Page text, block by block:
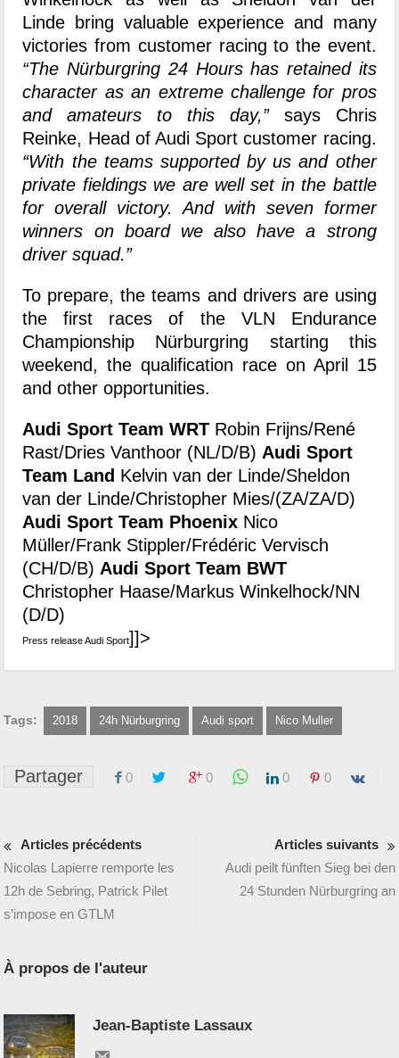
Linde bring valuable experience and many
victories from customer racing to the event.
“The Nürburgring 24 Hours has retained its
character as an extreme challenge for pros
and amateurs to this day,”says Chris
Reinke, Head of Audi Sport customer racing.
“With the teams supported by us and other
private fieldings we are well set in the battle
for overall victory. And with seven former
winners on board we also have a strong
driver squad.”
To prepare, the teams and drivers are using
the first races of the VLN Endurance
Championship Nürburgring starting this
weekend, the qualification race on April 15
and other opportunities.
Audi Sport Team WRT Robin Frijns/René
Rast/Dries Vanthoor (NL/D/B) Audi Sport
Team Land Kelvin van der Linde/Sheldon
van der Linde/Christopher Mies/(ZA/ZA/D)
Audi Sport Team Phoenix Nico
Müller/Frank Stippler/Frédéric Vervisch
(CH/D/B) Audi Sport Team BWT
Christopher Haase/Markus Winkelhock/NN
(D/D)
Press release Audi Sport]]>
Tags: 2018 24h Nürburgring Audi sport Nico Muller
Partager 0 0 0 0
Articles précédents
Nicolas Lapierre remporte les
12h de Sebring, Patrick Pilet
s’impose en GTLM
Articles suivants
Audi peilt fünften Sieg bei den
24 Stunden Nürburgring an
À propos de l'auteur
Jean-Baptiste Lassaux